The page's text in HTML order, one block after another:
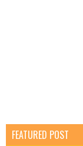
FEATURED POST